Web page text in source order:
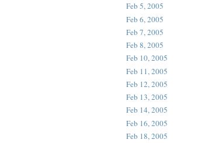
Feb 5, 2005
Feb 6, 2005
Feb 7, 2005
Feb 8, 2005
Feb 10, 2005
Feb 11, 2005
Feb 12, 2005
Feb 13, 2005
Feb 14, 2005
Feb 16, 2005
Feb 18, 2005